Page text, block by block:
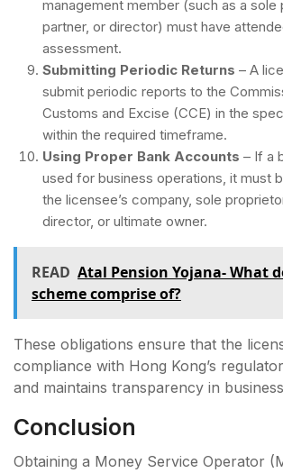
management member (such as a sole
partner, or director) must have
assessment.
Submitting Periodic Returns – A
submit periodic reports to the
Customs and Excise (CCE) in the
within the required timeframe.
Using Proper Bank Accounts – If a
used for business operations, it must
the licensee’s company, sole
director, or ultimate owner.
READ Atal Pension Yojana- What
scheme comprise of?
These obligations ensure that the
compliance with Hong Kong’s
and maintains transparency in
Conclusion
Obtaining a Money Service Operator